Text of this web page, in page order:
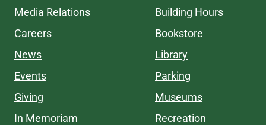
Media Relations
Careers
News
Events
Giving
In Memoriam
Building Hours
Bookstore
Library
Parking
Museums
Recreation